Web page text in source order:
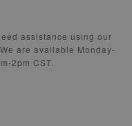
assistance using our
are available Monday-
2pm CST.